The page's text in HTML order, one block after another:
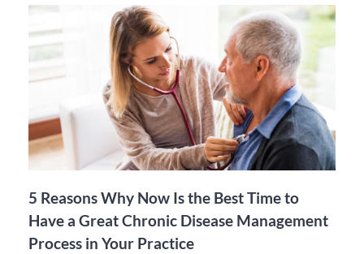
5 Reasons Why Now Is the Best Time to
Have a Great Chronic Disease Management
Process in Your Practice